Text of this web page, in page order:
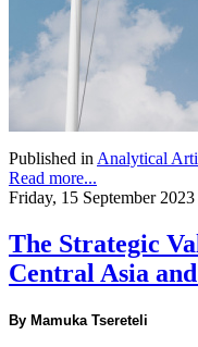
Published in Analytical
Read more...
Friday, 15 September
The Strategic
Central Asia
By Mamuka Tsereteli